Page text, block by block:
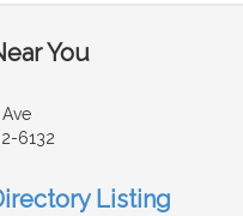
You
6132
Listing